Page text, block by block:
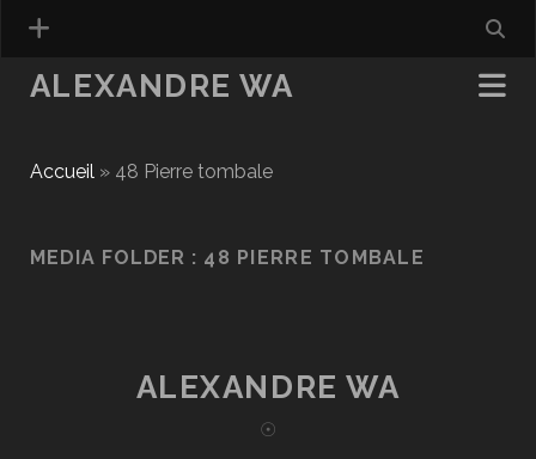
ALEXANDRE WA
Accueil» 48 Pierre tombale
MEDIA FOLDER : 48 PIERRE TOMBALE
ALEXANDRE WA
☉